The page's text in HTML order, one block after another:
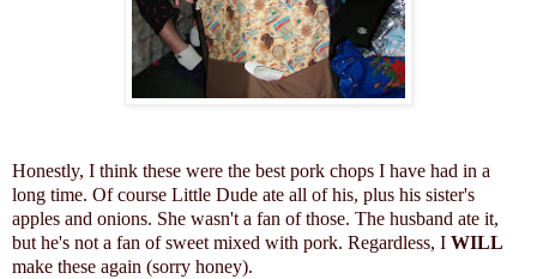
Honestly, I think these were the best pork chops I have had in a
long time. Of course Little Dude ate all of his, plus his sister's
apples and onions. She wasn't a fan of those. The husband ate it,
but he's not a fan of sweet mixed with pork. Regardless, I WILL
make these again (sorry honey).